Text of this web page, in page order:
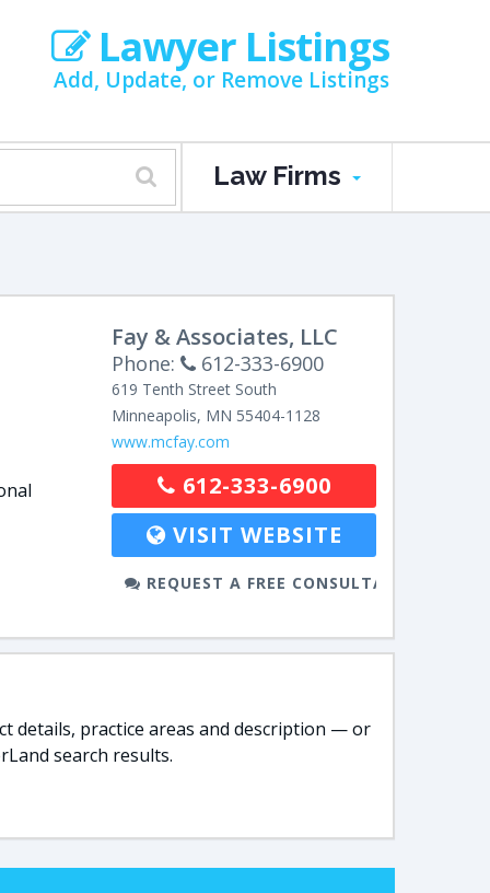
Lawyer Listings
Add, Update, or Remove Listings
Law Firms
Fay & Associates, LLC
Phone: 612-333-6900
619 Tenth Street South
Minneapolis, MN 55404-1128
www.mcfay.com
612-333-6900
VISIT WEBSITE
REQUEST A FREE CONSULTATION
details, practice areas and description — or
search results.